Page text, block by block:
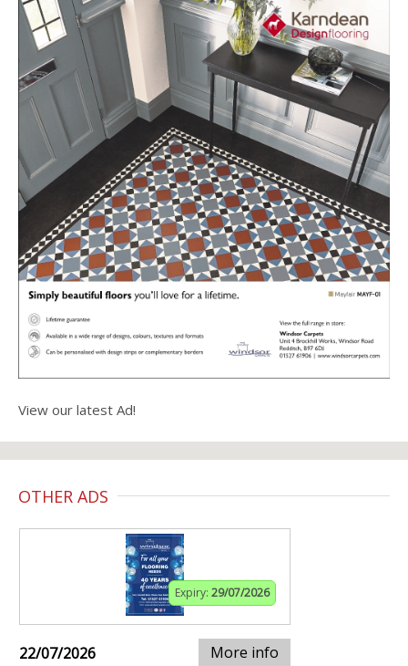
View our latest Ad!
OTHER ADS
Expiry: 29/07/2026
22/07/2026 More info